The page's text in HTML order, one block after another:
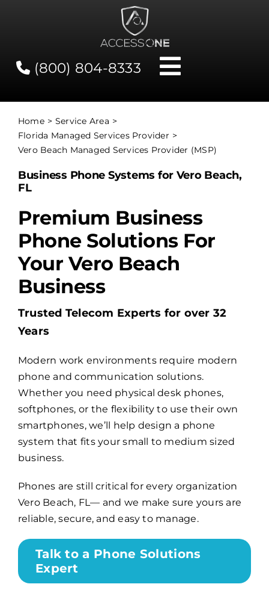
(800) 804-8333
Toggle
Contact
Network Status
Client Tools
Services
About Us
Search
for:
Home
Service Area
Florida Managed Services Provider
Vero Beach Managed Services Provider (MSP)
Business Phone Systems for Vero Beach,
FL
Premium Business
Phone Solutions For
Your Vero Beach
Business
Trusted Telecom Experts for over 32
Years
Modern work environments require modern
phone and communication solutions.
Whether you need physical desk phones,
softphones, or the flexibility to use their own
smartphones, we’ll help design a phone
system that fits your small to medium sized
business.
Phones are still critical for every organization
Vero Beach, FL— and we make sure yours are
reliable, secure, and easy to manage.
Talk to a Phone Solutions
Expert